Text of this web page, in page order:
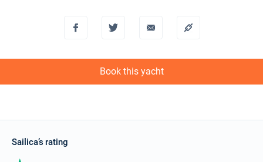
Book this yacht
Sailica’s rating